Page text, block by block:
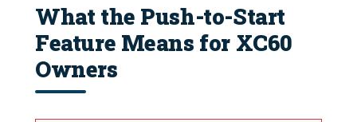
What the Push-to-Start
Feature Means for XC60
Owners